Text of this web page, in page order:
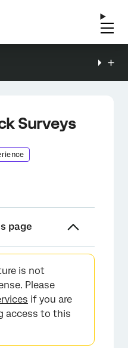
Surveys
page
Survey
is not
Please
if you are
access to this